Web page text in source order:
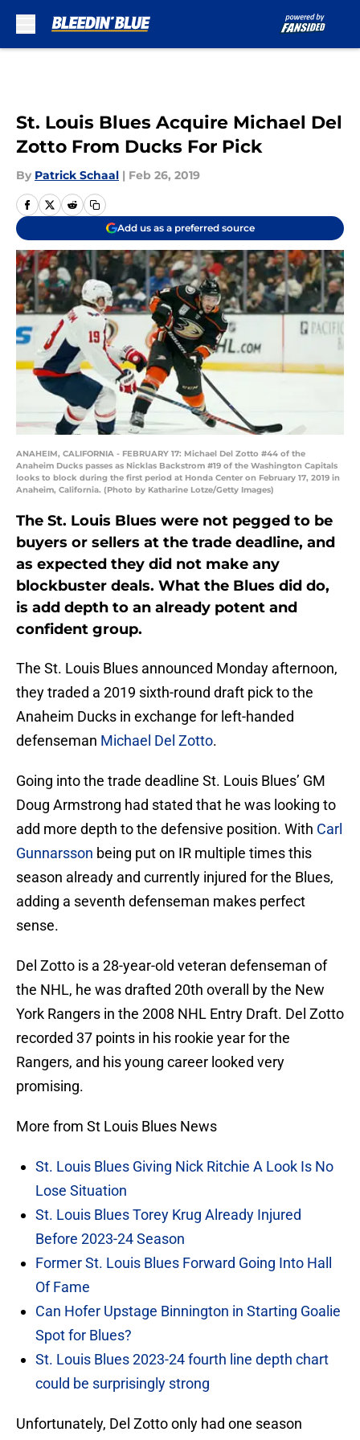
St. Louis Blues Acquire Michael Del
Zotto From Ducks For Pick
By Patrick Schaal | Feb 26, 2019
Add us as a preferred source
ANAHEIM, CALIFORNIA - FEBRUARY 17: Michael Del Zotto #44 of the
Anaheim Ducks passes as Nicklas Backstrom #19 of the Washington Capitals
looks to block during the first period at Honda Center on February 17, 2019 in
Anaheim, California. (Photo by Katharine Lotze/Getty Images)
The St. Louis Blues were not pegged to be
buyers or sellers at the trade deadline, and
as expected they did not make any
blockbuster deals. What the Blues did do,
is add depth to an already potent and
confident group.
The St. Louis Blues announced Monday afternoon,
they traded a 2019 sixth-round draft pick to the
Anaheim Ducks in exchange for left-handed
defenseman Michael Del Zotto.
Going into the trade deadline St. Louis Blues’ GM
Doug Armstrong had stated that he was looking to
add more depth to the defensive position. With Carl
Gunnarsson being put on IR multiple times this
season already and currently injured for the Blues,
adding a seventh defenseman makes perfect
sense.
Del Zotto is a 28-year-old veteran defenseman of
the NHL, he was drafted 20th overall by the New
York Rangers in the 2008 NHL Entry Draft. Del Zotto
recorded 37 points in his rookie year for the
Rangers, and his young career looked very
promising.
More from St Louis Blues News
St. Louis Blues Giving Nick Ritchie A Look Is No
Lose Situation
St. Louis Blues Torey Krug Already Injured
Before 2023-24 Season
Former St. Louis Blues Forward Going Into Hall
Of Fame
Can Hofer Upstage Binnington in Starting Goalie
Spot for Blues?
St. Louis Blues 2023-24 fourth line depth chart
could be surprisingly strong
Unfortunately, Del Zotto only had one season